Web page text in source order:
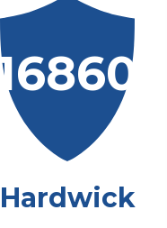
16860
Hardwick